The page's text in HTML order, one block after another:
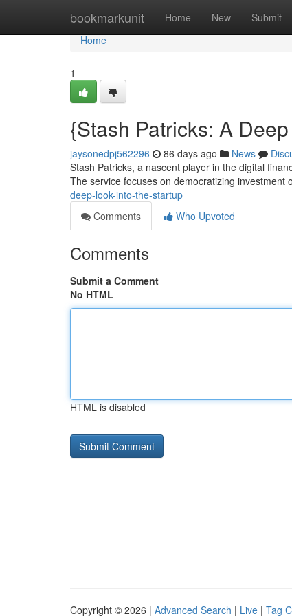
bookmarkunit Home New Submit
Home
Home
1
{Stash Patricks: A
jaysonedpj562296 86 days ago News
Stash Patricks, a nascent player in the digital
The service focuses on democratizing investment
deep-look-into-the-startup
Comments
Who Upvoted
Comments
Submit a Comment
No HTML
HTML is disabled
Copyright © 2026 | Advanced Search | Live | Tag